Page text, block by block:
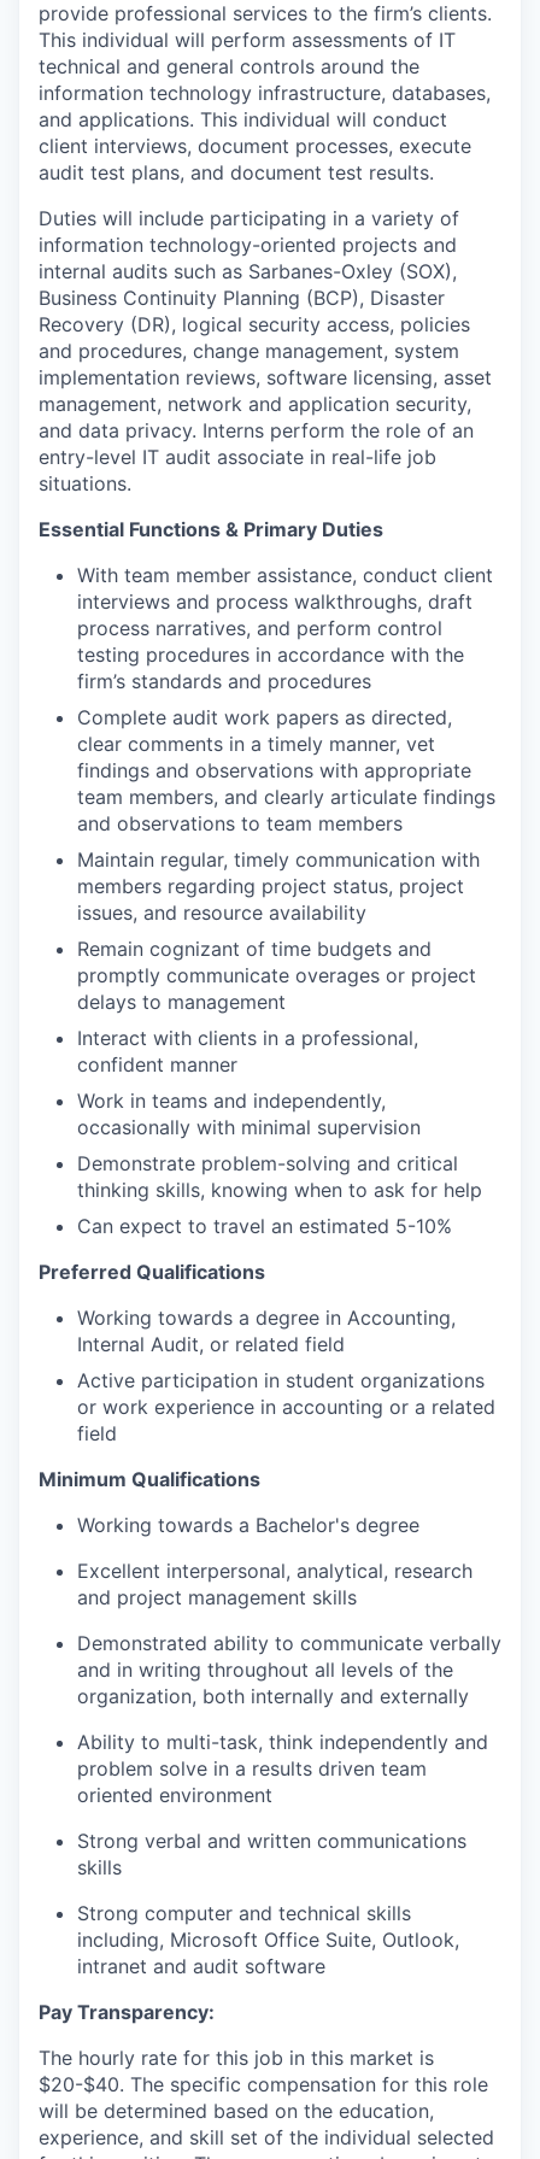
provide professional services to the firm’s clients.
This individual will perform assessments of IT
technical and general controls around the
information technology infrastructure, databases,
and applications. This individual will conduct
client interviews, document processes, execute
audit test plans, and document test results.
Duties will include participating in a variety of
information technology-oriented projects and
internal audits such as Sarbanes-Oxley (SOX),
Business Continuity Planning (BCP), Disaster
Recovery (DR), logical security access, policies
and procedures, change management, system
implementation reviews, software licensing, asset
management, network and application security,
and data privacy. Interns perform the role of an
entry-level IT audit associate in real-life job
situations.
Essential Functions & Primary Duties
With team member assistance, conduct client
interviews and process walkthroughs, draft
process narratives, and perform control
testing procedures in accordance with the
firm’s standards and procedures
Complete audit work papers as directed,
clear comments in a timely manner, vet
findings and observations with appropriate
team members, and clearly articulate findings
and observations to team members
Maintain regular, timely communication with
members regarding project status, project
issues, and resource availability
Remain cognizant of time budgets and
promptly communicate overages or project
delays to management
Interact with clients in a professional,
confident manner
Work in teams and independently,
occasionally with minimal supervision
Demonstrate problem-solving and critical
thinking skills, knowing when to ask for help
Can expect to travel an estimated 5-10%
Preferred Qualifications
Working towards a degree in Accounting,
Internal Audit, or related field
Active participation in student organizations
or work experience in accounting or a related
field
Minimum Qualifications
Working towards a Bachelor's degree
Excellent interpersonal, analytical, research
and project management skills
Demonstrated ability to communicate verbally
and in writing throughout all levels of the
organization, both internally and externally
Ability to multi-task, think independently and
problem solve in a results driven team
oriented environment
Strong verbal and written communications
skills
Strong computer and technical skills
including, Microsoft Office Suite, Outlook,
intranet and audit software
Pay Transparency:
The hourly rate for this job in this market is
$20-$40. The specific compensation for this role
will be determined based on the education,
experience, and skill set of the individual selected